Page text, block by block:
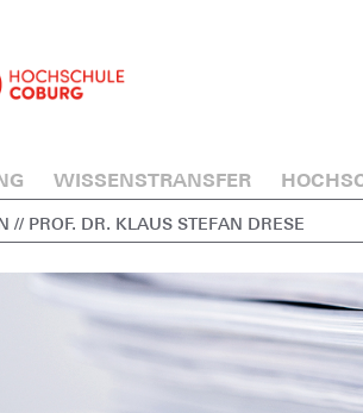
WISSENSTRANSFER
// PROF. DR. KLAUS STEFAN DRESE